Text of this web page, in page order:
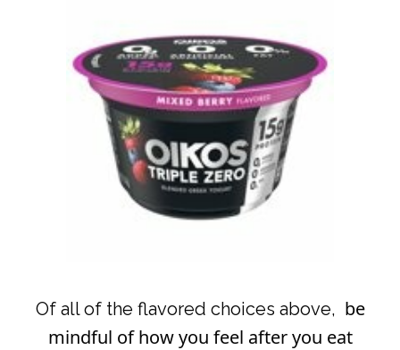
Of all of the flavored choices above, be
mindful of how you feel after you eat